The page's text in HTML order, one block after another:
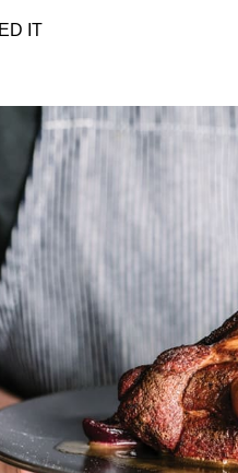
IT